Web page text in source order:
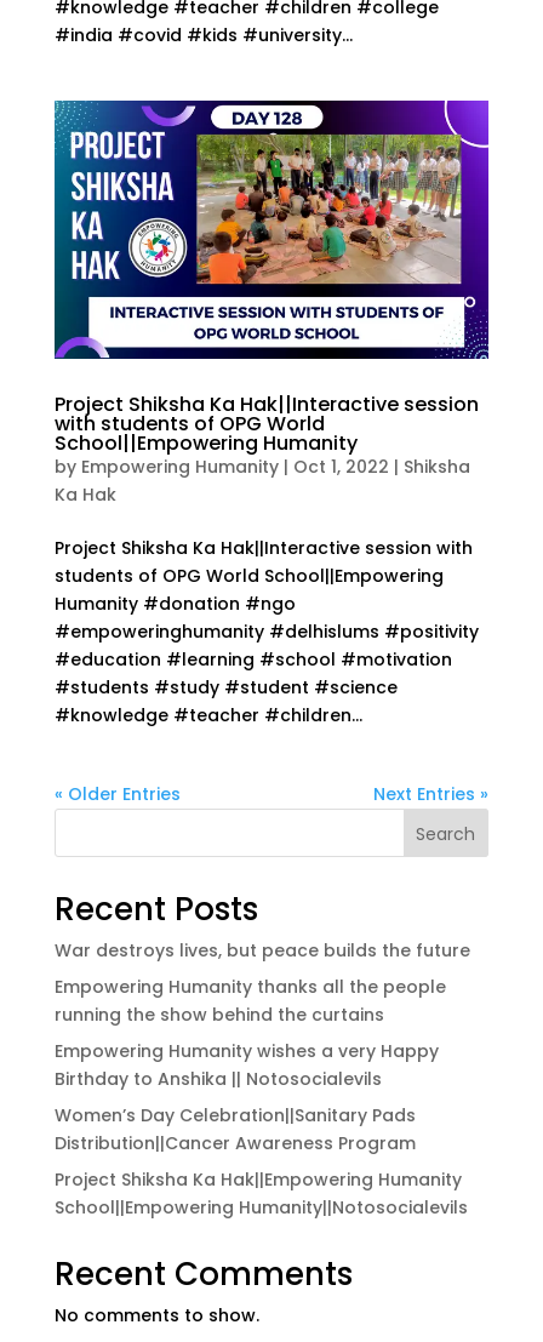
#knowledge #teacher #children #college
#india #covid #kids #university...
Project Shiksha Ka Hak||Interactive session
with students of OPG World
School||Empowering Humanity
by Empowering Humanity| Oct 1, 2022 | Shiksha
Ka Hak
Project Shiksha Ka Hak||Interactive session with
students of OPG World School||Empowering
Humanity #donation #ngo
#empoweringhumanity #delhislums #positivity
#education #learning #school #motivation
#students #study #student #science
#knowledge #teacher #children...
« Older Entries
Next Entries »
Search
Recent Posts
War destroys lives, but peace builds the future
Empowering Humanity thanks all the people
running the show behind the curtains
Empowering Humanity wishes a very Happy
Birthday to Anshika || Notosocialevils
Women’s Day Celebration||Sanitary Pads
Distribution||Cancer Awareness Program
Project Shiksha Ka Hak||Empowering Humanity
School||Empowering Humanity||Notosocialevils
Recent Comments
No comments to show.